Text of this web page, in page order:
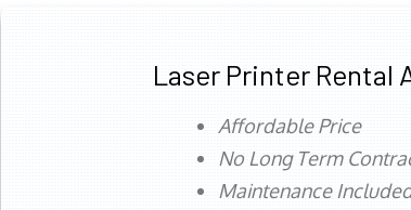
Laser Printer Rental
Affordable Price
No Long Term
Maintenance